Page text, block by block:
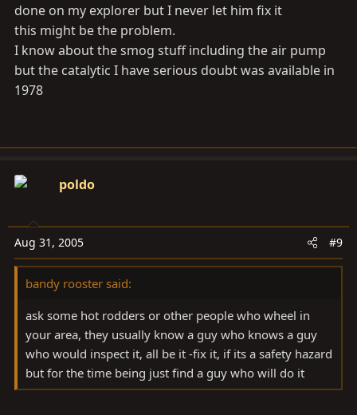
done on my explorer but I never let him fix it
this might be the problem.
I know about the smog stuff including the air pump
but the catalytic I have serious doubt was available in
1978
poldo
Aug 31, 2005 #9
bandy rooster said:
ask some hot rodders or other people who wheel in
your area, they usually know a guy who knows a guy
who would inspect it, all be it -fix it, if its a safety hazard
but for the time being just find a guy who will do it